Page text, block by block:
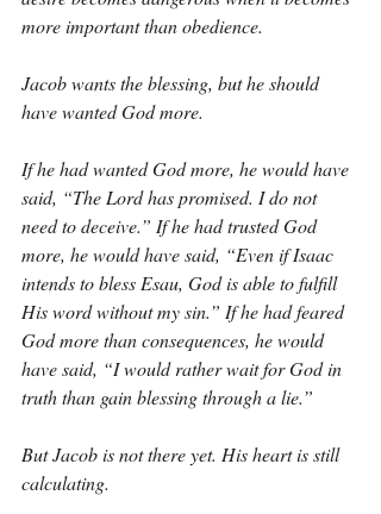
more important than obedience.
Jacob wants the blessing, but he should
have wanted God more.
If he had wanted God more, he would have
said, “The Lord has promised. I do not
need to deceive.” If he had trusted God
more, he would have said, “Even if Isaac
intends to bless Esau, God is able to fulfill
His word without my sin.” If he had feared
God more than consequences, he would
have said, “I would rather wait for God in
truth than gain blessing through a lie.”
But Jacob is not there yet. His heart is still
calculating.